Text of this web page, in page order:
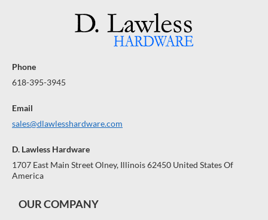
Phone
618-395-3945
Email
sales@dlawlesshardware.com
D. Lawless Hardware
1707 East Main Street Olney, Illinois 62450 United States Of
America
OUR COMPANY